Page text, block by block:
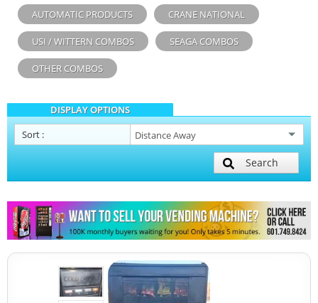
AUTOMATIC PRODUCTS CRANE NATIONAL
USI / WITTERN COMBOS SEAGA COMBOS
OTHER COMBOS
DISPLAY OPTIONS
Sort :
Search